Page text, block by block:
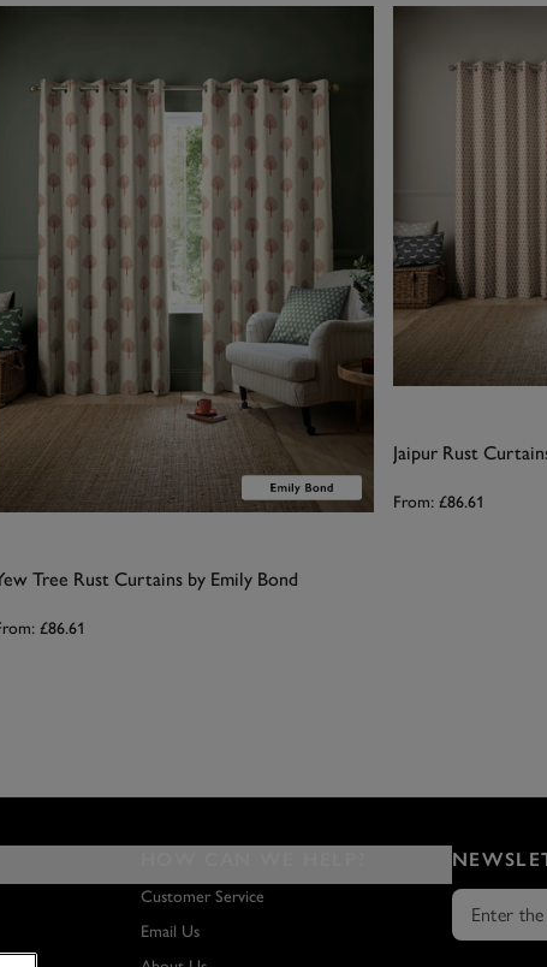
prints from
are available in a range of contemporary
feel to deeper rusts for a cosy, cocooning
Tree Rust Curtains by Emily Bond
£86.61
Jaipur Rust
From: £86.61
Customer Service
Email Us